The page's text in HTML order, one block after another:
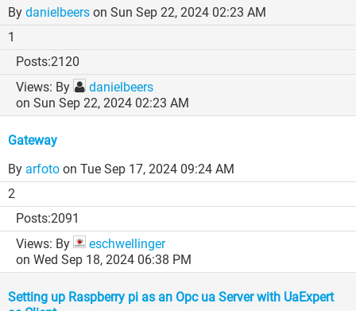
By danielbeers on Sun Sep 22, 2024 02:23 AM
1
2120
By
danielbeers
on Sun Sep 22, 2024 02:23 AM
Gateway
By arfoto on Tue Sep 17, 2024 09:24 AM
2
2091
By
eschwellinger
on Wed Sep 18, 2024 06:38 PM
Setting up Raspberry pi as an Opc ua Server with UaExpert